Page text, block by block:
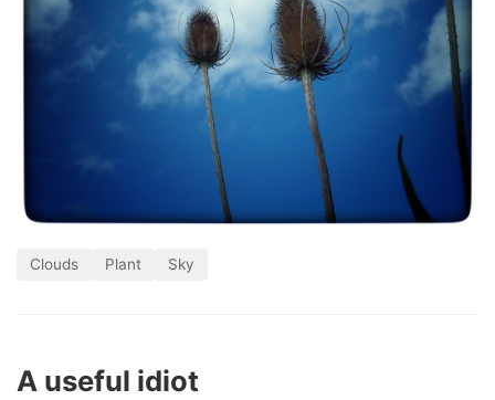
Clouds Plant Sky
A useful idiot